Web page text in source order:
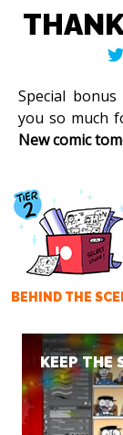
Special
you so much
New comic
BEHIND THE
KEEP THE